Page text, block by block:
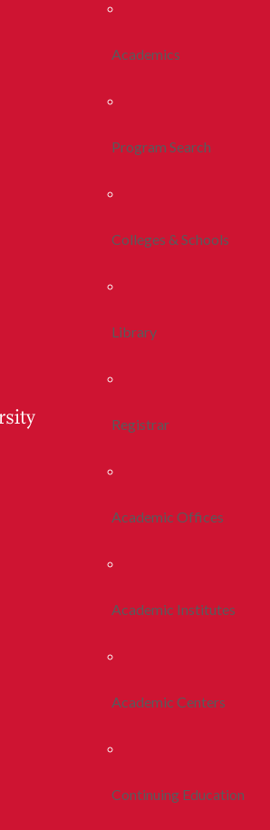
Academics
Program Search
Colleges & Schools
Library
Registrar
Academic Offices
Academic Institutes
Academic Centers
Continuing Education